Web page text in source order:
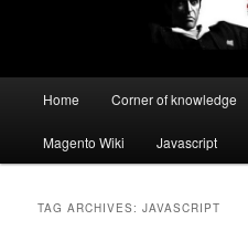
Skip
to
Skip
to
Home Corner of knowledge
Magento Wiki Javascript
TAG ARCHIVES:JAVASCRIPT